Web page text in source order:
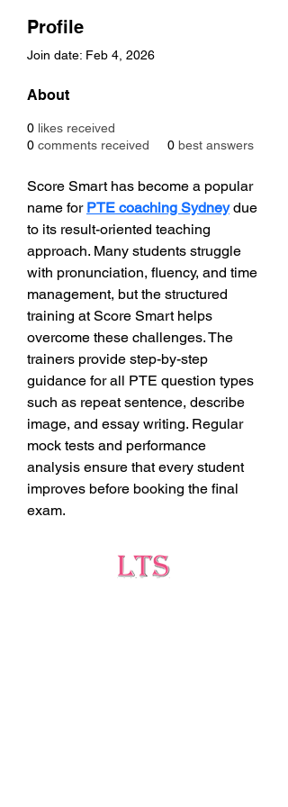
Profile
Join date: Feb 4, 2026
About
0 likes received
0 comments received 0 best answers
Score Smart has become a popular
name for PTE coaching Sydney due
to its result-oriented teaching
approach. Many students struggle
with pronunciation, fluency, and time
management, but the structured
training at Score Smart helps
overcome these challenges. The
trainers provide step-by-step
guidance for all PTE question types
such as repeat sentence, describe
image, and essay writing. Regular
mock tests and performance
analysis ensure that every student
improves before booking the final
exam.